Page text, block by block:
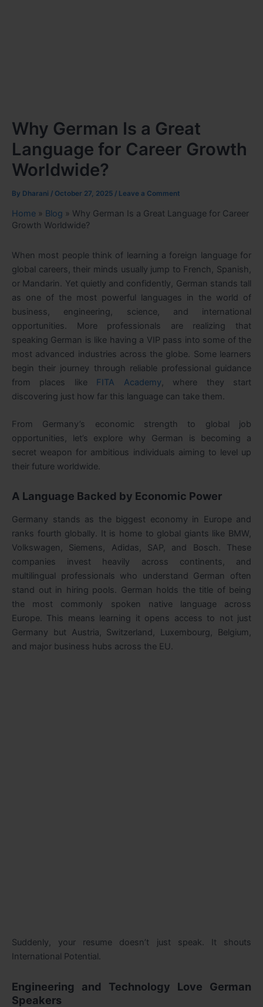
Why German Is a Great
Language for Career Growth
Worldwide?
By Dharani / October 27, 2025 / Leave a Comment
Home » Blog » Why German Is a Great Language for Career
Growth Worldwide?
When most people think of learning a foreign language for
global careers, their minds usually jump to French, Spanish,
or Mandarin. Yet quietly and confidently, German stands tall
as one of the most powerful languages in the world of
business, engineering, science, and international
opportunities. More professionals are realizing that
speaking German is like having a VIP pass into some of the
most advanced industries across the globe. Some learners
begin their journey through reliable professional guidance
from places like FITA Academy, where they start
discovering just how far this language can take them.
From Germany’s economic strength to global job
opportunities, let’s explore why German is becoming a
secret weapon for ambitious individuals aiming to level up
their future worldwide.
A Language Backed by Economic Power
Germany stands as the biggest economy in Europe and
ranks fourth globally. It is home to global giants like BMW,
Volkswagen, Siemens, Adidas, SAP, and Bosch. These
companies invest heavily across continents, and
multilingual professionals who understand German often
stand out in hiring pools. German holds the title of being
the most commonly spoken native language across
Europe. This means learning it opens access to not just
Germany but Austria, Switzerland, Luxembourg, Belgium,
and major business hubs across the EU.
Suddenly, your resume doesn’t just speak. It shouts
International Potential.
Engineering and Technology Love German
Speakers